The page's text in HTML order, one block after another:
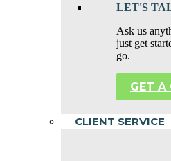
LET'S
Ask us
just get
go.
GET A
CLIENT SERVICE